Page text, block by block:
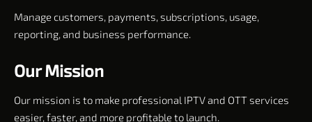
Manage customers, payments, subscriptions, usage,
reporting, and business performance.
Our Mission
Our mission is to make professional IPTV and OTT services
easier, faster, and more profitable to launch.